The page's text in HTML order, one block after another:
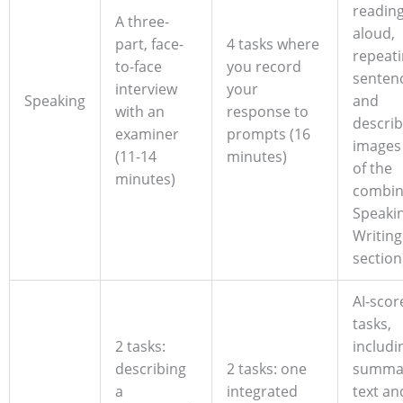
Speaking
A three-
part, face-
to-face
interview
with an
examiner
(11-14
minutes)
4 tasks where
you record
your
response to
prompts (16
minutes)
aloud,
and
of the
Writing
2 tasks:
describing
a
2 tasks: one
integrated
AI-
tasks,
text